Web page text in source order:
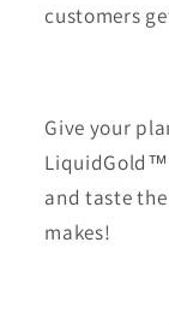
customers
Give your
LiquidGold™
and taste
makes!